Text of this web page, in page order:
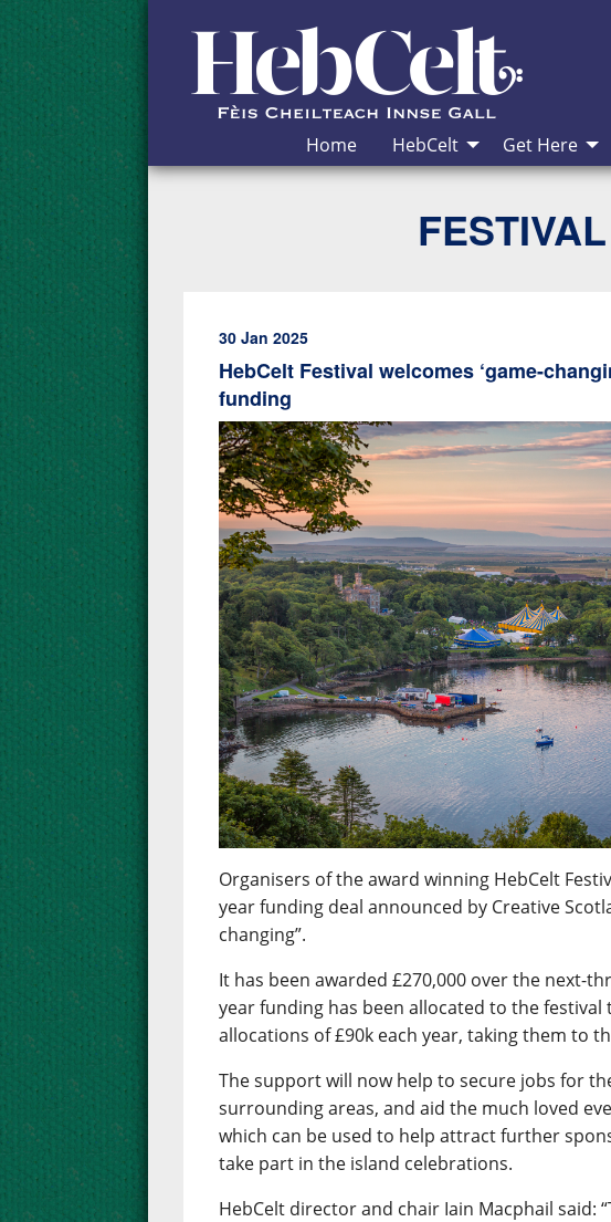
Skip to Content
Home HebCelt Get Here
30 Jan 2025
HebCelt Festival welcomes ‘game-
funding
Organisers of the award winning HebCelt
year funding deal announced by Creative
changing”.
It has been awarded £270,000 over the next-
year funding has been allocated to the festival
allocations of £90k each year, taking them to
The support will now help to secure jobs for
surrounding areas, and aid the much loved
which can be used to help attract further
take part in the island celebrations.
HebCelt director and chair Iain Macphail said: